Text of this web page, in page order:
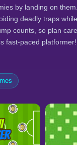
by landing on
deadly traps
counts, so plan
fast-paced platformer!